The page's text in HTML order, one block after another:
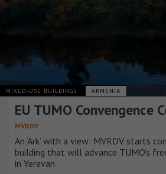
MIXED-USE BUILDINGS ARMENIA
EU TUMO Convengence
MVRDV
An ‘Ark’ with a view: MVRDV starts
building that will advance TUMO’s
in Yerevan